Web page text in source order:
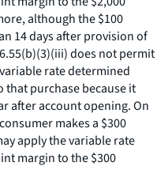
although the $100
14 days after provision of
does not permit
rate determined
purchase because it
after account opening. On
makes a $300
apply the variable rate
margin to the $300